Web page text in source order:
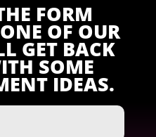
FORM
OF OUR
GET BACK
SOME
IDEAS.